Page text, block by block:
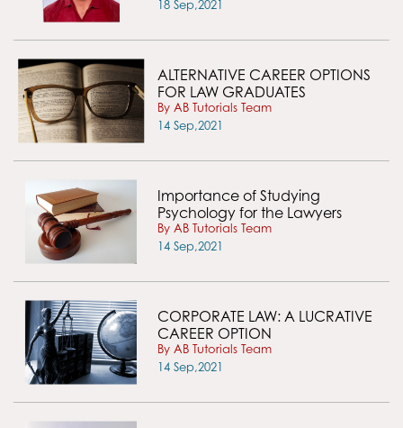
18 Sep,2021
ALTERNATIVE CAREER OPTIONS
FOR LAW GRADUATES
By AB Tutorials Team
14 Sep,2021
Importance of Studying
Psychology for the Lawyers
By AB Tutorials Team
14 Sep,2021
CORPORATE LAW: A LUCRATIVE
CAREER OPTION
By AB Tutorials Team
14 Sep,2021